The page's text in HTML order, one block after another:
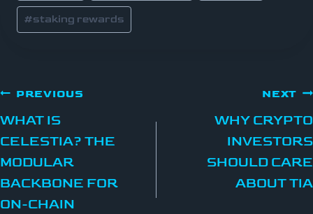
#staking rewards
PREVIOUS
WHAT IS
CELESTIA? THE
MODULAR
BACKBONE FOR
ON-CHAIN
NEXT
WHY CRYPTO
INVESTORS
SHOULD CARE
ABOUT TIA